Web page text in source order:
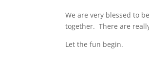
We are very blessed to
together. There are
Let the fun begin.